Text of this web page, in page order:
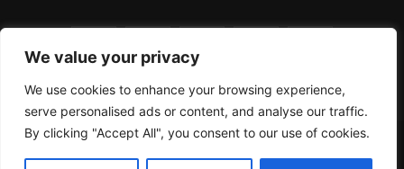
We value your privacy
We use cookies to enhance your browsing experience,
serve personalised ads or content, and analyse our traffic.
By clicking "Accept All", you consent to our use of cookies.
© 2xBiz.com, Inc. All rights reserved.